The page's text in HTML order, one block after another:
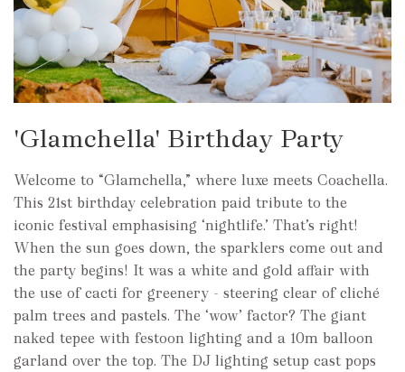
'Glamchella' Birthday Party
Welcome to “Glamchella,” where luxe meets Coachella.
This 21st birthday celebration paid tribute to the
iconic festival emphasising ‘nightlife.’ That’s right!
When the sun goes down, the sparklers come out and
the party begins! It was a white and gold affair with
the use of cacti for greenery - steering clear of cliché
palm trees and pastels. The ‘wow’ factor? The giant
naked tepee with festoon lighting and a 10m balloon
garland over the top. The DJ lighting setup cast pops